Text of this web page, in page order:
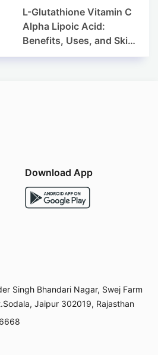
L-Glutathione Vitamin C
Alpha Lipoic Acid:
Benefits, Uses, and Skin
Appearance Support
Download App
Singh Bhandari Nagar, Swej Farm
Jaipur 302019, Rajasthan